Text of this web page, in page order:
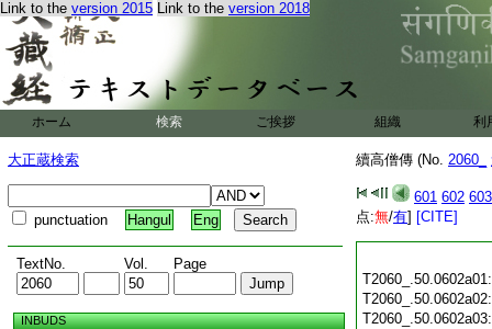
Link to the version 2015 Link to the version 2018
ホーム 検索 ご挨拶 組織 利
大正蔵検索
punctuation Hangul Eng
TextNo. Vol. Page
INBUDS
續高僧傳 (No. 2060_
601 602 603
点:無/有] [CITE]